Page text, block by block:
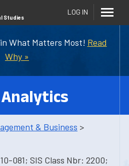
What Matters Most! Read
Why »
Studies
LOG IN
& Business >
081; SIS Class Nbr: 2200;